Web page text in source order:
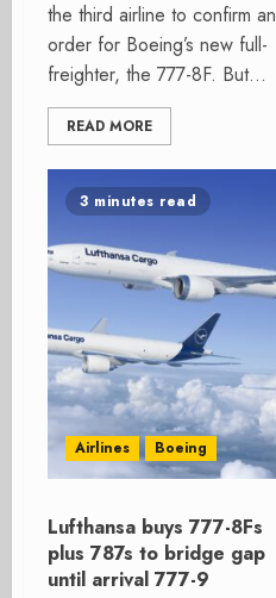
the third airline to confirm an
order for Boeing’s new full-
freighter, the 777-8F. But...
READ MORE
3 minutes read
Airlines Boeing
Lufthansa buys 777-8Fs
plus 787s to bridge gap
until arrival 777-9